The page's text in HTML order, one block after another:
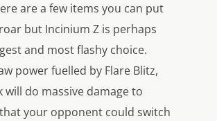
are a few items you can put
but Incinium Z is perhaps
and most flashy choice.
power fuelled by Flare Blitz,
will do massive damage to
your opponent could switch